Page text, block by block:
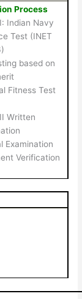
Process
Indian Navy
Test (INET
based on
Fitness Test
Written
Examination
Verification